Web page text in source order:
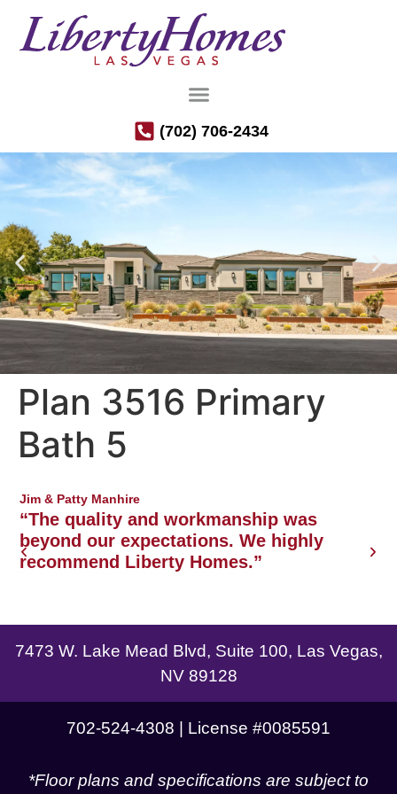
(702) 706-2434
Luxury Semi-Custom Homes in the
Northwest Las Vegas area
Plan 3516 Primary
Bath 5
Jim & Patty Manhire
“The quality and workmanship was
beyond our expectations. We highly
recommend Liberty Homes.”
7473 W. Lake Mead Blvd, Suite 100, Las Vegas,
NV 89128
702-524-4308 | License #0085591
*Floor plans and specifications are subject to